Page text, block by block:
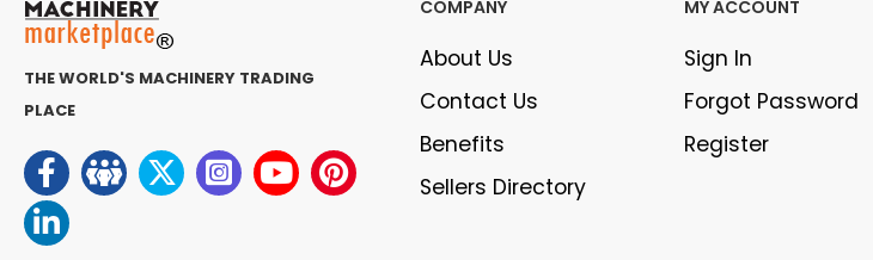
THE WORLD'S MACHINERY TRADING
PLACE
COMPANY
About Us
Contact Us
Benefits
Sellers Directory
MY ACCOUNT
Sign In
Forgot Password
Register